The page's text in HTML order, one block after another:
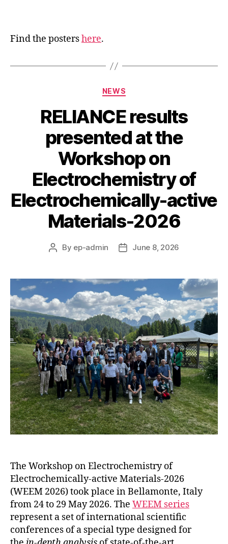
Find the postershere.
Categories
NEWS
RELIANCE results
presented at the
Workshop on
Electrochemistry of
Electrochemically-active
Materials-2026
Post
By ep-admin
PostJune 8, 2026
The Workshop on Electrochemistry of
Electrochemically-active Materials-2026
(WEEM 2026) took place in Bellamonte, Italy
from 24 to 29 May 2026. The WEEM series
represent a set of international scientific
conferences of a special type designed for